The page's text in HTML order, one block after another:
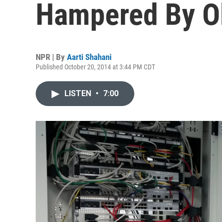
Hampered By
NPR | By Aarti Shahani
Published October 20, 2014 at 3:44 PM CDT
LISTEN • 7:00